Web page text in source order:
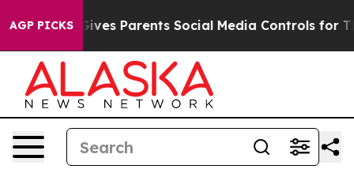
AGP PICKS
Parents Social Media Controls for Their Kids.